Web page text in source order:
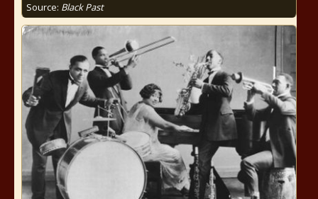
Source: Black Past